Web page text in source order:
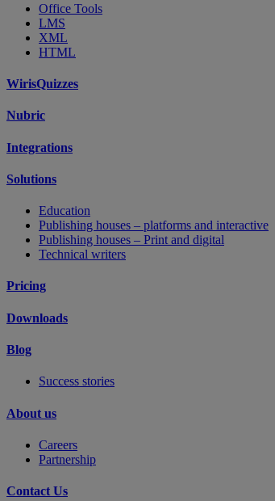
Office Tools
LMS
XML
HTML
WirisQuizzes
Nubric
Integrations
Solutions
Education
Publishing houses – platforms and interactive
Publishing houses – Print and digital
Technical writers
Pricing
Downloads
Blog
Success stories
About us
Careers
Partnership
Contact Us